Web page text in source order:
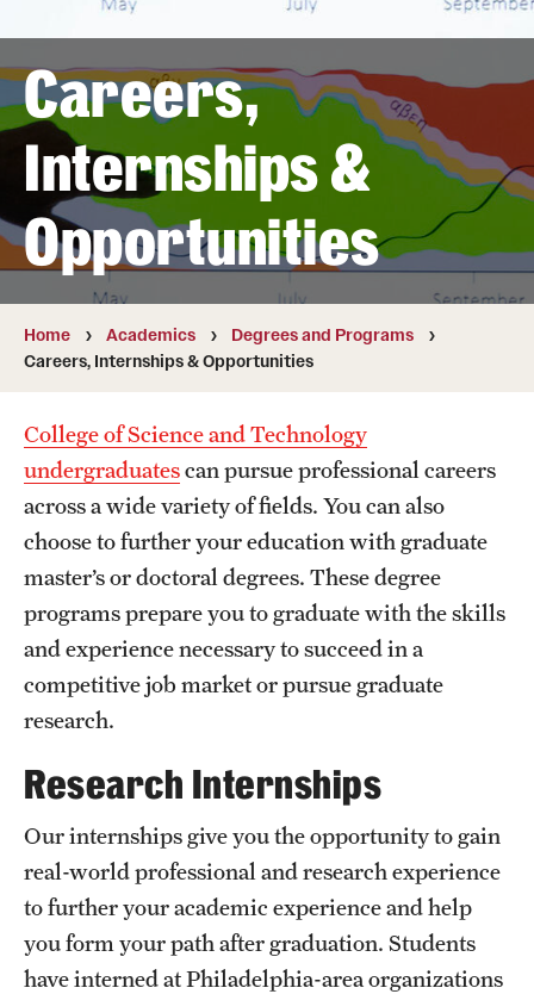
Graduate and Professional
Transfer
International Admissions
Academics
Degrees and Programs
Campuses
Courses and Schedules
Dual Degree Programs
Honors Program
Interdisciplinary Academics
International Study
Libraries
Life at Temple
Arts and Culture
Clubs and Organizations
Careers,
Internships &
Opportunities
Home Academics
Degrees and Programs
Careers, Internships & Opportunities
College of Science and Technology
undergraduatescan pursue professional careers
across a wide variety of fields. You can also
choose to further your education with graduate
master’s or doctoral degrees. These degree
programs prepare you to graduate with the skills
and experience necessary to succeed in a
competitive job market or pursue graduate
research.
Research Internships
Our internships give you the opportunity to gain
real-world professional and research experience
to further your academic experience and help
you form your path after graduation. Students
have interned at Philadelphia-area organizations